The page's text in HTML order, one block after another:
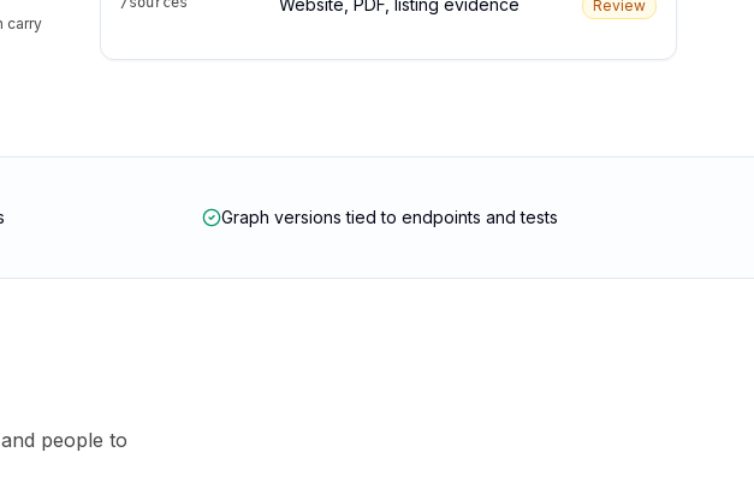
carry
Website, PDF, listing evidence Review
Graph versions tied to endpoints and tests
people to